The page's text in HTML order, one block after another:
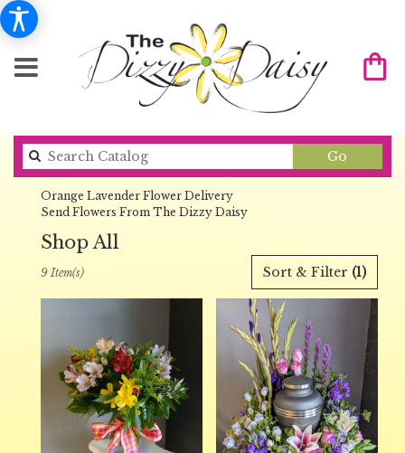
Go
catalog
Orange Lavender Flower Delivery
Send Flowers From The Dizzy Daisy
Shop All
Florists
Flower
delivery
Orange
Sort & Filter (1)
9 Item(s)